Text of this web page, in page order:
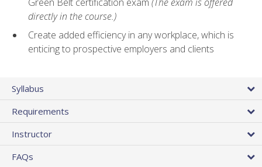
directly in the course.)
Create added efficiency in any workplace, which is
enticing to prospective employers and clients
Syllabus
Requirements
Instructor
FAQs